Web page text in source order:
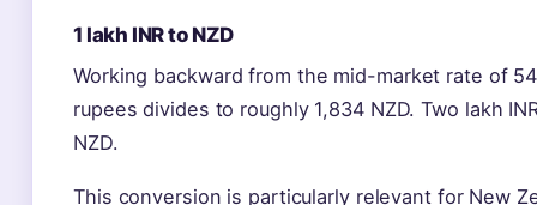
1 lakh INR to NZD
Working backward from the mid-market rate of
rupees divides to roughly 1,834 NZD. Two lakh
NZD.
This conversion is particularly relevant for New